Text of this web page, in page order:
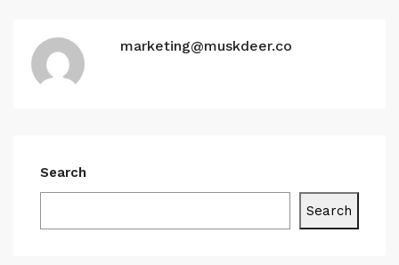
marketing@muskdeer.co
Search
Search